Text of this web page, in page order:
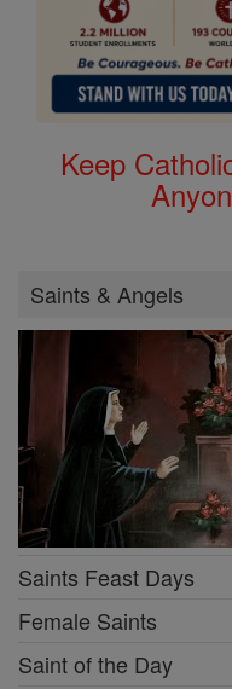
Keep
Saints & Angels
Saints Feast Days
Female Saints
Saint of the Day